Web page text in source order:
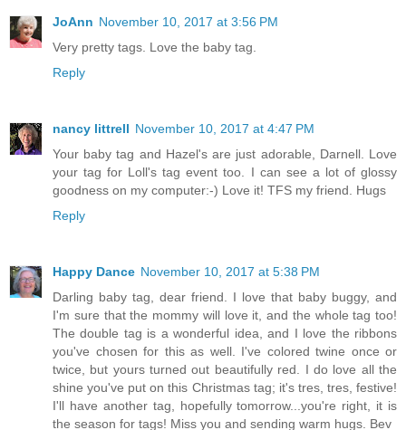
JoAnn November 10, 2017 at 3:56 PM
Very pretty tags. Love the baby tag.
Reply
nancy littrell November 10, 2017 at 4:47 PM
Your baby tag and Hazel's are just adorable, Darnell. Love
your tag for Loll's tag event too. I can see a lot of glossy
goodness on my computer:-) Love it! TFS my friend. Hugs
Reply
Happy Dance November 10, 2017 at 5:38 PM
Darling baby tag, dear friend. I love that baby buggy, and
I'm sure that the mommy will love it, and the whole tag too!
The double tag is a wonderful idea, and I love the ribbons
you've chosen for this as well. I've colored twine once or
twice, but yours turned out beautifully red. I do love all the
shine you've put on this Christmas tag; it's tres, tres, festive!
I'll have another tag, hopefully tomorrow...you're right, it is
the season for tags! Miss you and sending warm hugs. Bev